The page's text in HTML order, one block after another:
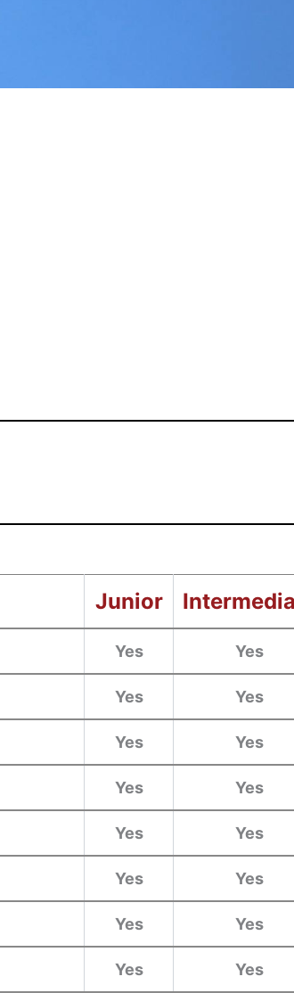
Junior
Yes Yes
Yes Yes
Yes Yes
Yes Yes
Yes Yes
Yes Yes
Yes Yes
Yes Yes